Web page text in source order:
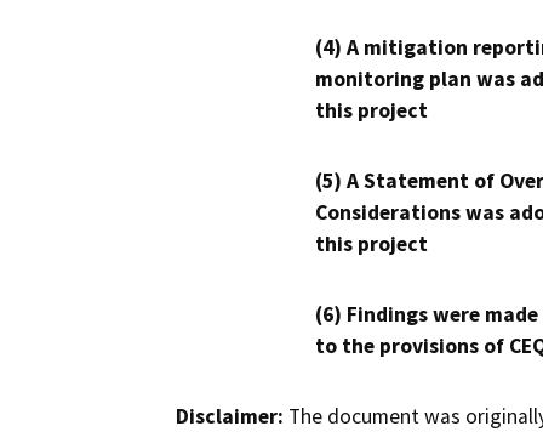
(4) A mitigation
monitoring plan was
this project
(5) A Statement of
Considerations was
this project
(6) Findings were
to the provisions of
Disclaimer: The document was